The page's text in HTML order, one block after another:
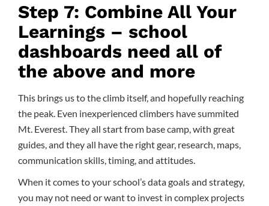
Step 7: Combine All Your
Learnings – school
dashboards need all of
the above and more
This brings us to the climb itself, and hopefully reaching
the peak. Even inexperienced climbers have summited
Mt. Everest. They all start from base camp, with great
guides, and they all have the right gear, research, maps,
communication skills, timing, and attitudes.
When it comes to your school’s data goals and strategy,
you may not need or want to invest in complex projects